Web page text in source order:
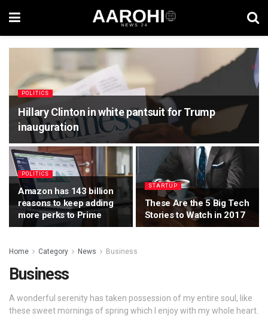
POLITICS
Hillary Clinton in white pantsuit for Trump
inauguration
POLITICS
Amazon has 143 billion
reasons to keep adding
more perks to Prime
STARTUP
These Are the 5 Big Tech
Stories to Watch in 2017
Home Category News Business
Business
A wonderful serenity has taken possession of my entire soul, like
these sweet mornings of spring which I enjoy with my whole heart.